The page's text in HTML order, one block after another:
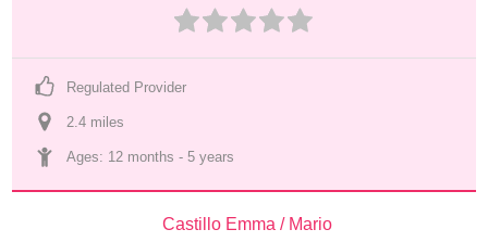
Regulated Provider
2.4 miles
Ages: 12 months - 5 years
Castillo Emma / Mario